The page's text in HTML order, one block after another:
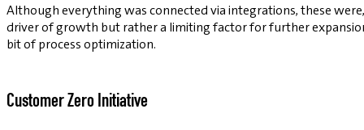
Although everything was connected via integrations, these
driver of growth but rather a limiting factor for further
bit of process optimization.
Customer Zero Initiative